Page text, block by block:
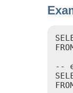
--